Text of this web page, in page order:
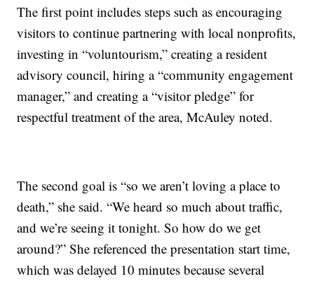
The first point includes steps such as encouraging
visitors to continue partnering with local nonprofits,
investing in “voluntourism,” creating a resident
advisory council, hiring a “community engagement
manager,” and creating a “visitor pledge” for
respectful treatment of the area, McAuley noted.
The second goal is “so we aren’t loving a place to
death,” she said. “We heard so much about traffic,
and we’re seeing it tonight. So how do we get
around?” She referenced the presentation start time,
which was delayed 10 minutes because several